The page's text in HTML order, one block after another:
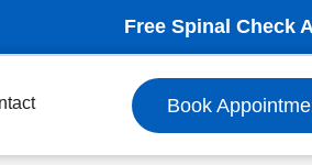
Free Spinal Check
Book